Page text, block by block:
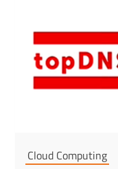
Cloud Computing